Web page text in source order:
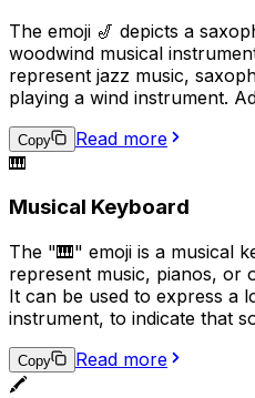
The emoji 🎷 depicts a
woodwind musical
represent jazz music,
playing a wind instrument.
instrument in a broader sense.
Copy
Read more
🎹
Musical Keyboard
The "🎹" emoji is a musical
represent music, pianos, or
It can be used to express a
instrument, to indicate that
Additionally, it can be used
actual keyboard emoji
Copy
Read more
🖍️